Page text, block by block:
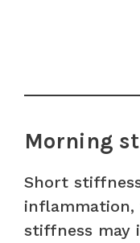
Morning
Short
stiffness may